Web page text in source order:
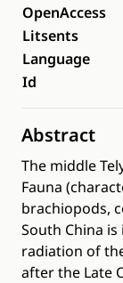
OpenAccess
Litsents
Language
Id
Abstract
The middle
Fauna
brachiopods,
South China
radiation of
after the Late